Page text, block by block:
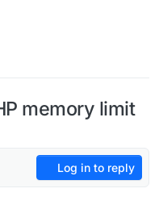
memory limit
Log in to reply